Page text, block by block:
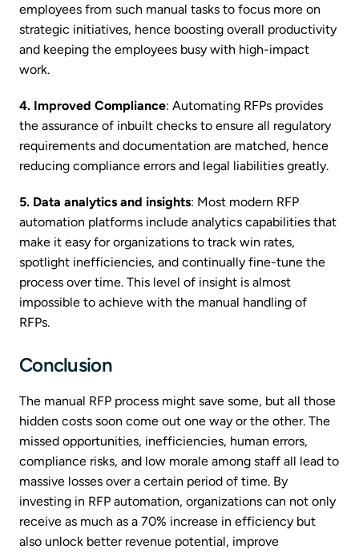
employees from such manual tasks to focus more on
strategic initiatives, hence boosting overall productivity
and keeping the employees busy with high-impact
work.
4. Improved Compliance: Automating RFPs provides
the assurance of inbuilt checks to ensure all regulatory
requirements and documentation are matched, hence
reducing compliance errors and legal liabilities greatly.
5. Data analytics and insights: Most modern RFP
automation platforms include analytics capabilities that
make it easy for organizations to track win rates,
spotlight inefficiencies, and continually fine-tune the
process over time. This level of insight is almost
impossible to achieve with the manual handling of
RFPs.
Conclusion
The manual RFP process might save some, but all those
hidden costs soon come out one way or the other. The
missed opportunities, inefficiencies, human errors,
compliance risks, and low morale among staff all lead to
massive losses over a certain period of time. By
investing in RFP automation, organizations can not only
receive as much as a 70% increase in efficiency but
also unlock better revenue potential, improve